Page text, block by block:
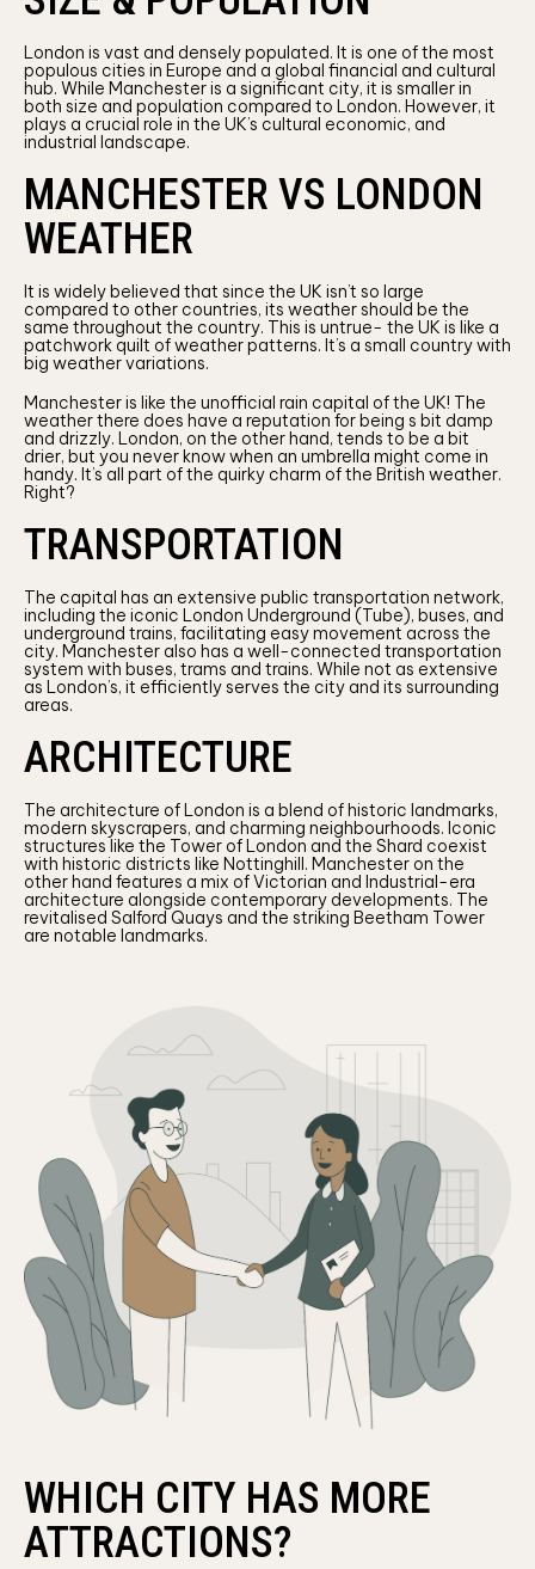
London is vast and densely populated. It is one of the most
populous cities in Europe and a global financial and cultural
hub. While Manchester is a significant city, it is smaller in
both size and population compared to London. However, it
plays a crucial role in the UK’s cultural economic, and
industrial landscape.
MANCHESTER VS LONDON
WEATHER
It is widely believed that since the UK isn’t so large
compared to other countries, its weather should be the
same throughout the country. This is untrue- the UK is like a
patchwork quilt of weather patterns. It’s a small country with
big weather variations.
Manchester is like the unofficial rain capital of the UK! The
weather there does have a reputation for being s bit damp
and drizzly. London, on the other hand, tends to be a bit
drier, but you never know when an umbrella might come in
handy. It’s all part of the quirky charm of the British weather.
Right?
TRANSPORTATION
The capital has an extensive public transportation network,
including the iconic London Underground (Tube), buses, and
underground trains, facilitating easy movement across the
city. Manchester also has a well-connected transportation
system with buses, trams and trains. While not as extensive
as London’s, it efficiently serves the city and its surrounding
areas.
ARCHITECTURE
The architecture of London is a blend of historic landmarks,
modern skyscrapers, and charming neighbourhoods. Iconic
structures like the Tower of London and the Shard coexist
with historic districts like Nottinghill. Manchester on the
other hand features a mix of Victorian and Industrial-era
architecture alongside contemporary developments. The
revitalised Salford Quays and the striking Beetham Tower
are notable landmarks.
WHICH CITY HAS MORE
ATTRACTIONS?